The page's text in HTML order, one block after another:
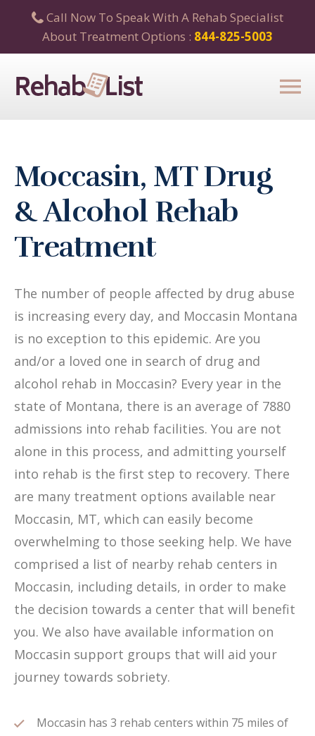
Call Now To Speak With A Rehab Specialist
About Treatment Options : 844-825-5003
Moccasin, MT Drug
& Alcohol Rehab
Treatment
The number of people affected by drug abuse
is increasing every day, and Moccasin Montana
is no exception to this epidemic. Are you
and/or a loved one in search of drug and
alcohol rehab in Moccasin? Every year in the
state of Montana, there is an average of 7880
admissions into rehab facilities. You are not
alone in this process, and admitting yourself
into rehab is the first step to recovery. There
are many treatment options available near
Moccasin, MT, which can easily become
overwhelming to those seeking help. We have
comprised a list of nearby rehab centers in
Moccasin, including details, in order to make
the decision towards a center that will benefit
you. We also have available information on
Moccasin support groups that will aid your
journey towards sobriety.
Moccasin has 3 rehab centers within 75 miles of